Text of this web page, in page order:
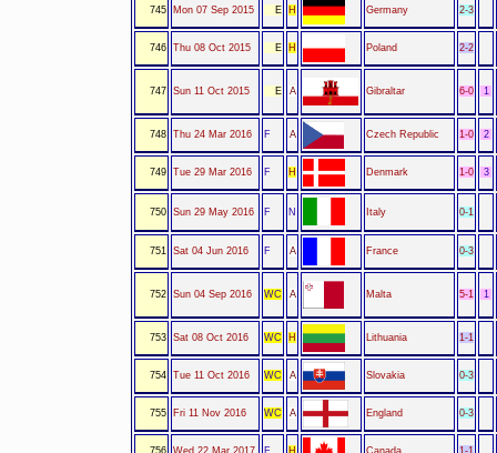
745 Mon 07 Sep 2015 E H Germany 2-3
746 Thu 08 Oct 2015 E H Poland 2-2
747 Sun 11 Oct 2015 E A Gibraltar 6-0 1
748 Thu 24 Mar 2016 F A Czech Republic 1-0 2
749 Tue 29 Mar 2016 F H Denmark 1-0 3
750 Sun 29 May 2016 F N Italy 0-1
751 Sat 04 Jun 2016 F A France 0-3
752 Sun 04 Sep 2016 WC A Malta 5-1 1
753 Sat 08 Oct 2016 WC H Lithuania 1-1
754 Tue 11 Oct 2016 WC A Slovakia 0-3
755 Fri 11 Nov 2016 WC A England 0-3
756 Wed 22 Mar 2017 F H Canada 1-1